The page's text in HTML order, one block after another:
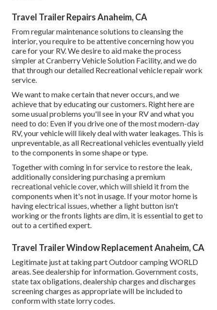
Travel Trailer Repairs Anaheim, CA
From regular maintenance solutions to cleansing the
interior, you require to be attentive concerning how you
care for your RV. We desire to aid make the process
simpler at Cranberry Vehicle Solution Facility, and we do
that through our detailed Recreational vehicle repair work
service.
We want to make certain that never occurs, and we
achieve that by educating our customers. Right here are
some usual problems you'll see in your RV and what you
need to do: Even if you drive one of the most modern-day
RV, your vehicle will likely deal with water leakages. This is
unpreventable, as all Recreational vehicles eventually yield
to the components in some shape or type.
Together with coming in for service to restore the leak,
additionally considering purchasing a premium
recreational vehicle cover, which will shield it from the
components when it's not in usage. If your motor home is
having electrical issues, whether a light button isn't
working or the fronts lights are dim, it is essential to get to
out to a certified expert.
Travel Trailer Window Replacement Anaheim, CA
Legitimate just at taking part Outdoor camping WORLD
areas. See dealership for information. Government costs,
state tax obligations, dealership charges and discharges
screening charges as appropriate will be included to
conform with state lorry codes.